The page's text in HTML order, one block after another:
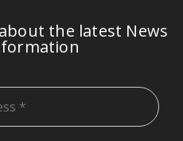
the latest News